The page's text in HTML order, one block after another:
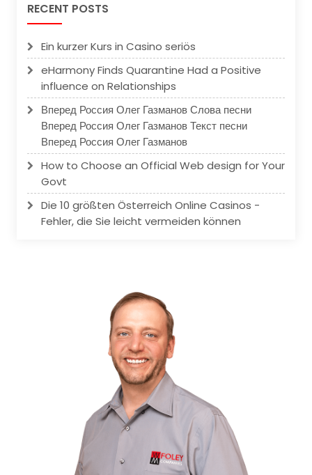
RECENT POSTS
Ein kurzer Kurs in Casino seriös
eHarmony Finds Quarantine Had a Positive
influence on Relationships
Вперед Россия Олег Газманов Слова песни
Вперед Россия Олег Газманов Текст песни
Вперед Россия Олег Газманов
How to Choose an Official Web design for Your
Govt
Die 10 größten Österreich Online Casinos -
Fehler, die Sie leicht vermeiden können